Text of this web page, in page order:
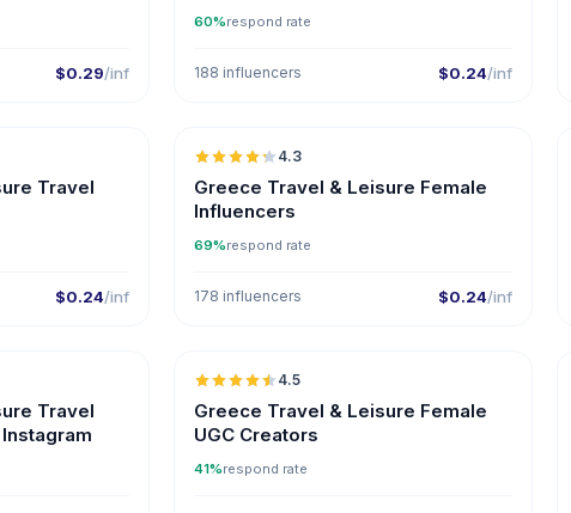
$0.29/inf
60%respond rate
188 influencers $0.24/inf
Travel
$0.24/inf
4.3
Greece Travel & Leisure Female
Influencers
69%respond rate
178 influencers $0.24/inf
Travel
4.5
Greece Travel & Leisure Female
UGC Creators
41%respond rate